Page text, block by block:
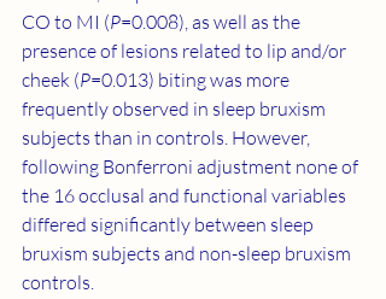
CO to MI (P=0.008), as well as the
presence of lesions related to lip and/or
cheek (P=0.013) biting was more
frequently observed in sleep bruxism
subjects than in controls. However,
following Bonferroni adjustment none of
the 16 occlusal and functional variables
differed significantly between sleep
bruxism subjects and non-sleep bruxism
controls.